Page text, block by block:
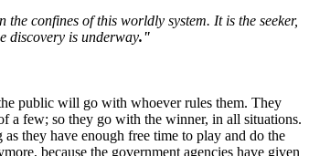
confines of this worldly system. It is the seeker,
discovery is underway."
public will go with whoever rules them. They
a few; so they go with the winner, in all situations.
they have enough free time to play and do the
because the government agencies have given